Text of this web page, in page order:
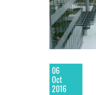
06
Oct
2016